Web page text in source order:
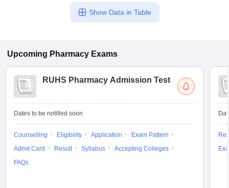
Show Data in Table
Upcoming Pharmacy Exams
RUHS Pharmacy Admission Test
Dates to be notified soon
Counselling Eligibility Application
Exam Pattern
Admit Card
Result Syllabus
Accepting Colleges
FAQs